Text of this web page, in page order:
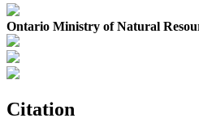
Ontario Ministry of Natural
Citation